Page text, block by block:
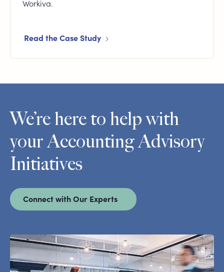
Workiva.
Read the Case Study
We’re here to help with
your Accounting Advisory
Initiatives
Connect with Our Experts